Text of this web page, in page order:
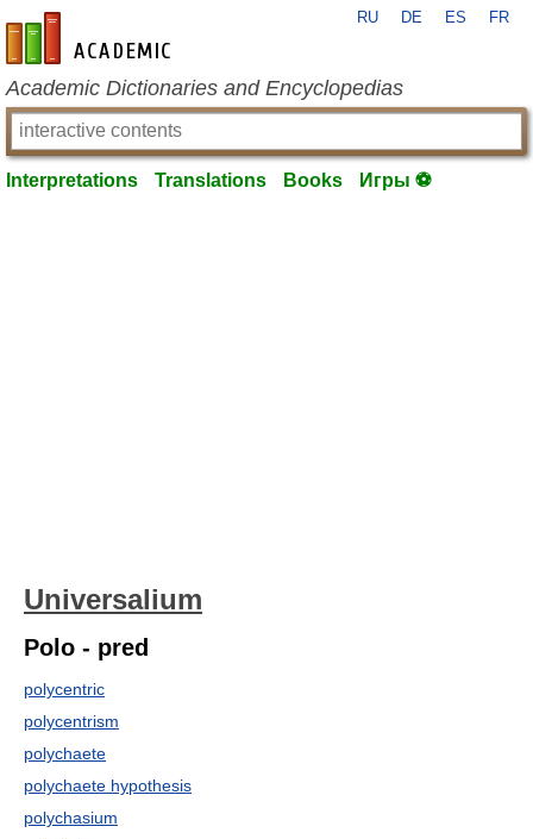
en-academic.com
RU DE ES FR
Academic Dictionaries and Encyclopedias
Interpretations Translations Books Игры ⚽
Universalium
Polo - pred
polycentric
polycentrism
polychaete
polychaete hypothesis
polychasium